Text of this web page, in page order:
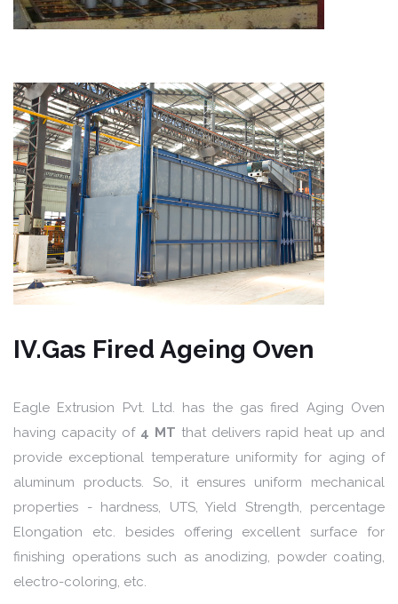
IV.Gas Fired Ageing Oven
Eagle Extrusion Pvt. Ltd. has the gas fired Aging Oven
having capacity of 4 MT that delivers rapid heat up and
provide exceptional temperature uniformity for aging of
aluminum products. So, it ensures uniform mechanical
properties - hardness, UTS, Yield Strength, percentage
Elongation etc. besides offering excellent surface for
finishing operations such as anodizing, powder coating,
electro-coloring, etc.